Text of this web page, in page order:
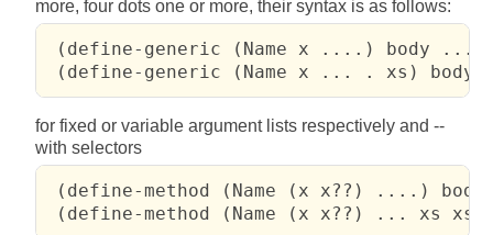
more, four dots one or more, their syntax is as follows:
(define-generic (Name x ....) body
(define-generic (Name x ... . xs)
for fixed or variable argument lists respectively and --
with selectors
(define-method (Name (x x??) ....)
(define-method (Name (x x??) ... xs